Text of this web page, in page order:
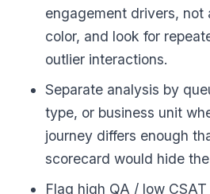
engagement drivers, not
color, and look for
outlier interactions.
Separate analysis by
type, or business unit
journey differs enough
scorecard would hide
Flag high QA / low